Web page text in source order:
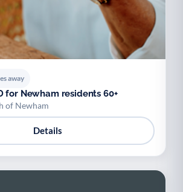
away
for Newham residents 60+
of Newham
Details